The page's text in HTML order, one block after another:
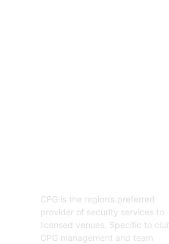
CPG is the region’s preferred
provider of security services to
licensed venues. Specific to
CPG management and team